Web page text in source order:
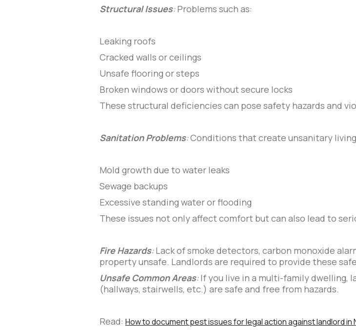
Structural Issues:Problems such as:
Leaking roofs
Cracked walls or ceilings
Unsafe flooring or steps
Broken windows or doors without secure locks
These structural deficiencies can pose safety hazards and
Sanitation Problems:Conditions that create unsanitary
Mold growth due to water leaks
Sewage backups
Excessive standing water or flooding
These issues not only affect comfort but can also lead to
Fire Hazards:Lack of smoke detectors, carbon monoxide
property unsafe. Landlords are required to provide these
Unsafe Common Areas:If you live in a multi-family dwelling,
(hallways, stairwells, etc.) are safe and free from hazards.
Read: How to document pest issues for legal action against landlord in